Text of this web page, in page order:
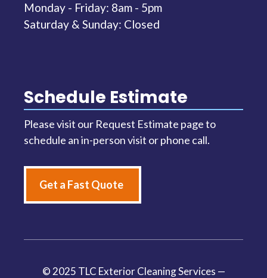
Monday - Friday: 8am - 5pm
Saturday & Sunday: Closed
Schedule Estimate
Please visit our Request Estimate page to
schedule an in-person visit or phone call.
Get a Fast Quote
© 2025 TLC Exterior Cleaning Services —